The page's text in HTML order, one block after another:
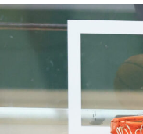
Wrestling
Softball